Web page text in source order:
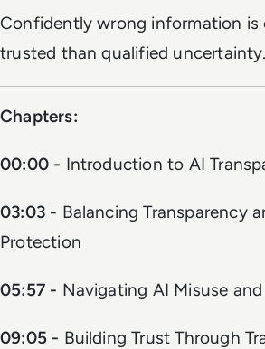
Confidently wrong information is
trusted than qualified uncertainty.
Chapters:
00:00 - Introduction to AI
03:03 - Balancing Transparency
Protection
05:57 - Navigating AI Misuse
09:05 - Building Trust Through